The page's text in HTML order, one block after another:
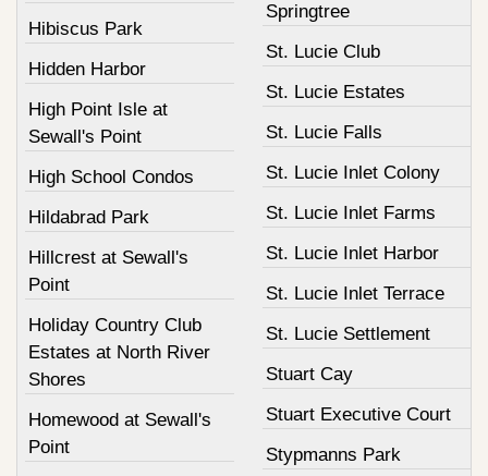
Hibiscus Park
Hidden Harbor
High Point Isle at
Sewall's Point
High School Condos
Hildabrad Park
Hillcrest at Sewall's
Point
Holiday Country Club
Estates at North River
Shores
Homewood at Sewall's
Point
Springtree
St. Lucie Club
St. Lucie Estates
St. Lucie Falls
St. Lucie Inlet Colony
St. Lucie Inlet Farms
St. Lucie Inlet Harbor
St. Lucie Inlet Terrace
St. Lucie Settlement
Stuart Cay
Stuart Executive Court
Stypmanns Park